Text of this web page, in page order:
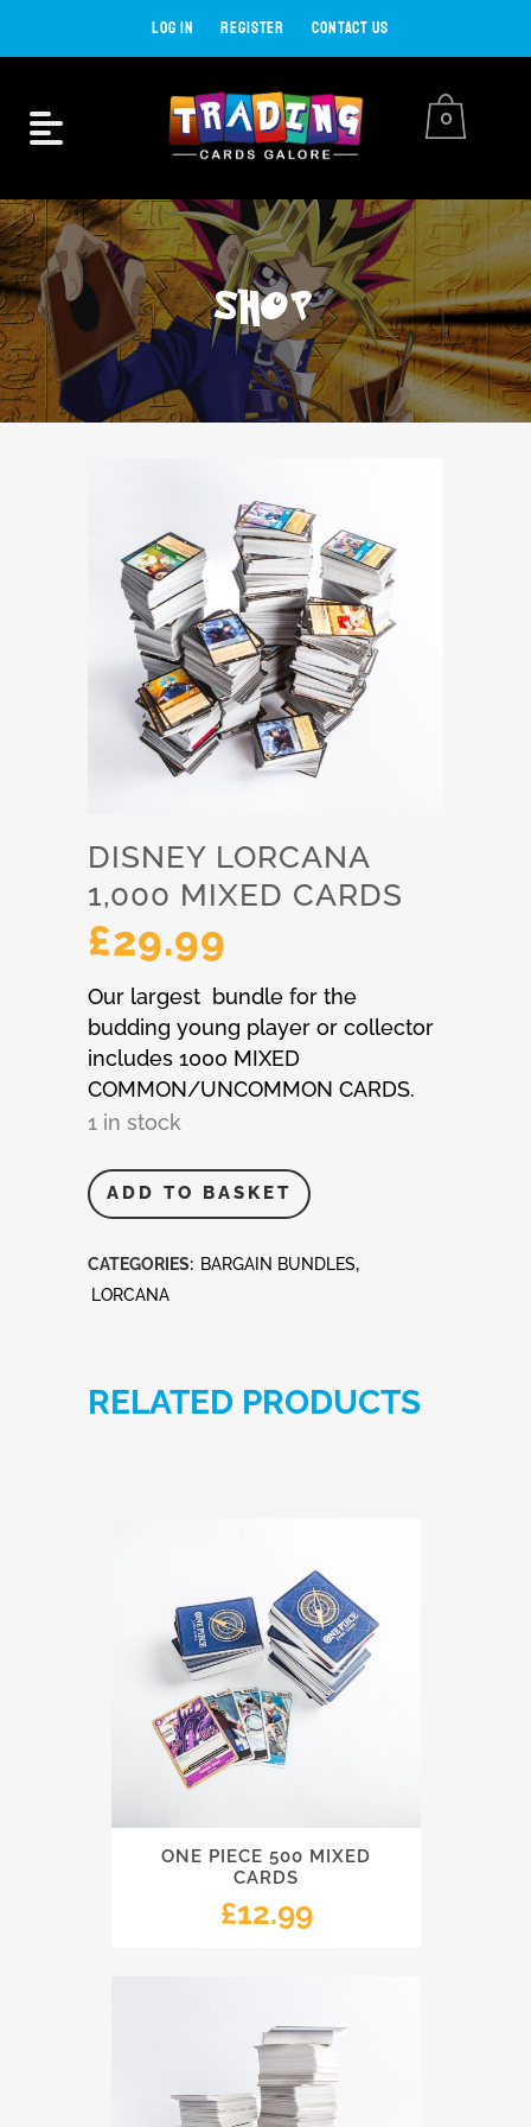
LOG IN REGISTER CONTACT US
0
SHOP
DISNEY LORCANA
1,000 MIXED CARDS
£29.99
Our largest bundle for the
budding young player or collector
includes 1000 MIXED
COMMON/UNCOMMON CARDS.
1 in stock
Disney
1,000
quantity
ADD TO BASKET
CATEGORIES: BARGAIN BUNDLES,
LORCANA
RELATED PRODUCTS
ONE PIECE 500 MIXED
CARDS
£12.99